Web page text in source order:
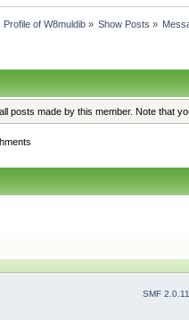
Profile of W8muldib» Show Posts »
posts made by this member. Note that
SMF 2.0.11